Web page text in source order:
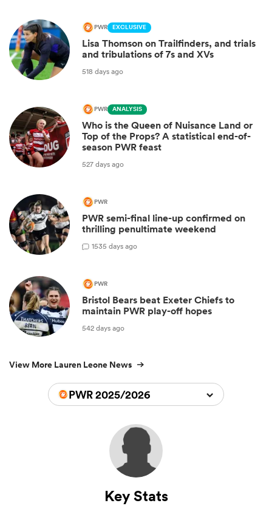
PWR EXCLUSIVE
Lisa Thomson on Trailfinders, and trials
and tribulations of 7s and XVs
518 days ago
PWR ANALYSIS
Who is the Queen of Nuisance Land or
Top of the Props? A statistical end-of-
season PWR feast
527 days ago
PWR
PWR semi-final line-up confirmed on
thrilling penultimate weekend
1535 days ago
PWR
Bristol Bears beat Exeter Chiefs to
maintain PWR play-off hopes
542 days ago
View More Lauren Leone News
PWR 2025/2026
Key Stats